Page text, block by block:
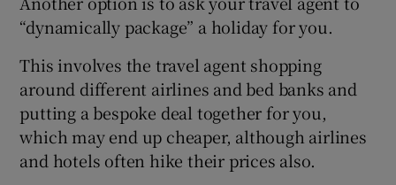
“dynamically package” a holiday for you.
This involves the travel agent shopping
around different airlines and bed banks and
putting a bespoke deal together for you,
which may end up cheaper, although airlines
and hotels often hike their prices also.